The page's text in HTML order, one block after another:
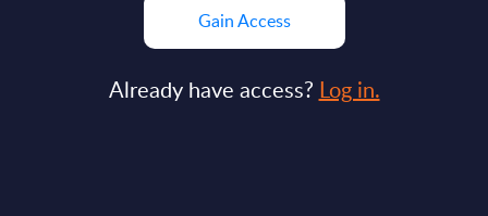
Gain Access
Already have access? Log in.